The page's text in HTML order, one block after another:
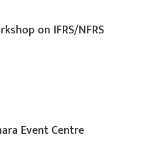
on IFRS/NFRS
Event Centre